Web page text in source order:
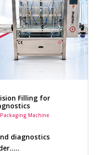
Filling for
Machine
diagnostics